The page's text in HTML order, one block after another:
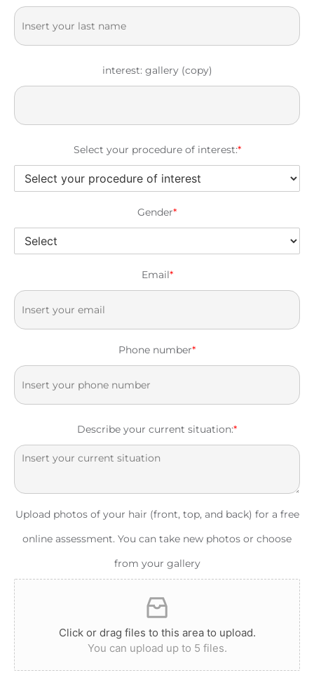
interest: gallery (copy)
Select your procedure of interest:*
Gender*
Email*
Phone number*
Describe your current situation:*
Upload photos of your hair (front, top, and back) for a free
online assessment. You can take new photos or choose
from your gallery
Click or drag files to this area to upload.
You can upload up to 5 files.